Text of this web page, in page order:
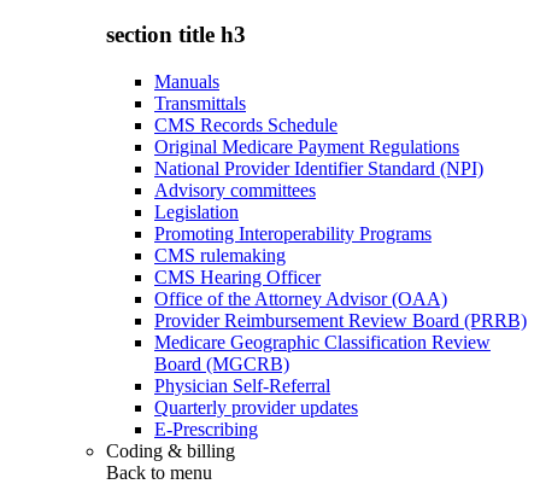
section title h3
Manuals
Transmittals
CMS Records Schedule
Original Medicare Payment Regulations
National Provider Identifier Standard (NPI)
Advisory committees
Legislation
Promoting Interoperability Programs
CMS rulemaking
CMS Hearing Officer
Office of the Attorney Advisor (OAA)
Provider Reimbursement Review Board (PRRB)
Medicare Geographic Classification Review
Board (MGCRB)
Physician Self-Referral
Quarterly provider updates
E-Prescribing
Coding & billing
Back to menu